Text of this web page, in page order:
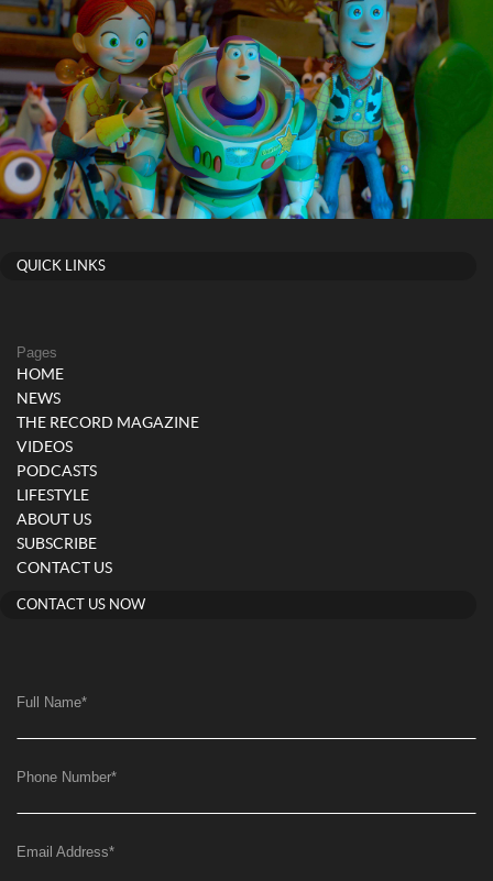
QUICK LINKS
Pages
HOME
NEWS
THE RECORD MAGAZINE
VIDEOS
PODCASTS
LIFESTYLE
ABOUT US
SUBSCRIBE
CONTACT US
CONTACT US NOW
Full Name*
Phone Number*
Email Address*